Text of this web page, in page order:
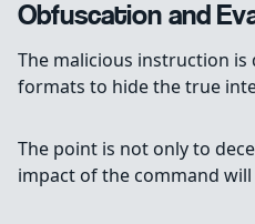
Obfuscation and
The malicious instruction
formats to hide the true
The point is not only to
impact of the command